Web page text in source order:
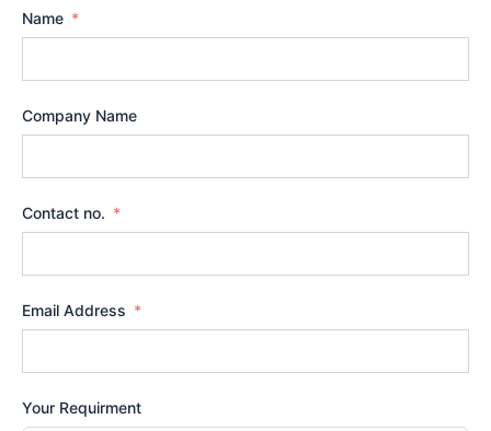
Name
Company Name
Contact no.
Email Address
Your Requirment